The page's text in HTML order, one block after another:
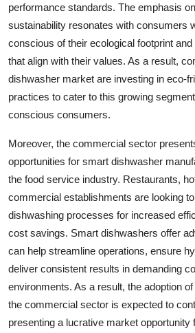
performance standards. The emphasis
sustainability resonates with consumers
conscious of their ecological footprint
that align with their values. As a result,
dishwasher market are investing in eco-
practices to cater to this growing
conscious consumers.
Moreover, the commercial sector
opportunities for smart dishwasher
the food service industry. Restaurants,
commercial establishments are looking
dishwashing processes for increased
cost savings. Smart dishwashers offer
can help streamline operations, ensure
deliver consistent results in demanding
environments. As a result, the adoption
the commercial sector is expected to
presenting a lucrative market opportunity